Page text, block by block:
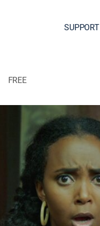
SUPPORT
FREE